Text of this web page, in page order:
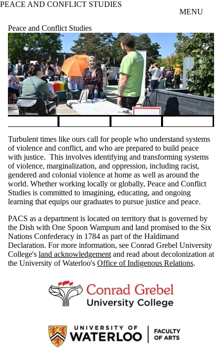
Skip to main content
PEACE AND CONFLICT STUDIES
MENU
Peace and Conflict Studies
Turbulent times like ours call for people who understand systems
of violence and conflict, and who are prepared to build peace
with justice. This involves identifying and transforming systems
of violence, marginalization, and oppression, including racist,
gendered and colonial violence at home as well as around the
world. Whether working locally or globally, Peace and Conflict
Studies is committed to imagining, educating, and ongoing
learning that equips our graduates to pursue justice and peace.
PACS as a department is located on territory that is governed by
the Dish with One Spoon Wampum and land promised to the Six
Nations Confederacy in 1784 as part of the Haldimand
Declaration. For more information, see Conrad Grebel University
College's land acknowledgement and read about decolonization at
the University of Waterloo's Office of Indigenous Relations.